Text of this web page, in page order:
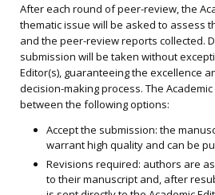
After each round of peer-review, the
thematic issue will be asked to assess
and the peer-review reports collected.
submission will be taken without
Editor(s), guaranteeing the excellence
decision-making process. The
between the following options:
Accept the submission: the
warrant high quality and can be
Revisions required: authors are
to their manuscript and, after